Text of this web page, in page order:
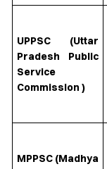
UPPSC (Uttar
Pradesh Public
Service
Commission )
MPPSC (Madhya